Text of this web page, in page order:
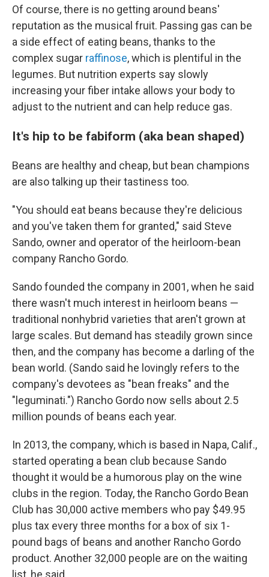
Of course, there is no getting around beans'
reputation as the musical fruit. Passing gas can be
a side effect of eating beans, thanks to the
complex sugar raffinose, which is plentiful in the
legumes. But nutrition experts say slowly
increasing your fiber intake allows your body to
adjust to the nutrient and can help reduce gas.
It's hip to be fabiform (aka bean shaped)
Beans are healthy and cheap, but bean champions
are also talking up their tastiness too.
"You should eat beans because they're delicious
and you've taken them for granted," said Steve
Sando, owner and operator of the heirloom-bean
company Rancho Gordo.
Sando founded the company in 2001, when he said
there wasn't much interest in heirloom beans —
traditional nonhybrid varieties that aren't grown at
large scales. But demand has steadily grown since
then, and the company has become a darling of the
bean world. (Sando said he lovingly refers to the
company's devotees as "bean freaks" and the
"leguminati.") Rancho Gordo now sells about 2.5
million pounds of beans each year.
In 2013, the company, which is based in Napa, Calif.,
started operating a bean club because Sando
thought it would be a humorous play on the wine
clubs in the region. Today, the Rancho Gordo Bean
Club has 30,000 active members who pay $49.95
plus tax every three months for a box of six 1-
pound bags of beans and another Rancho Gordo
product. Another 32,000 people are on the waiting
list, he said.